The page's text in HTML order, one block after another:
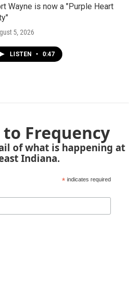
Wayne is now a "Purple Heart
5, 2026
LISTEN • 0:47
Frequency
of what is happening at
Indiana.
* indicates required